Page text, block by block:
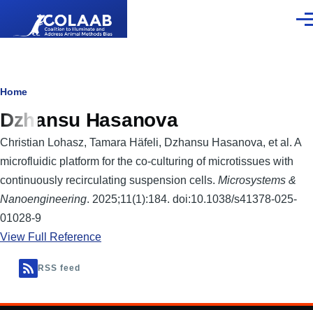
Breadcrumb
Home
Dzhansu Hasanova
Christian Lohasz, Tamara Häfeli, Dzhansu Hasanova, et al. A
microfluidic platform for the co-culturing of microtissues with
continuously recirculating suspension cells. Microsystems &
Nanoengineering. 2025;11(1):184. doi:10.1038/s41378-025-
01028-9
View Full Reference
RSS feed